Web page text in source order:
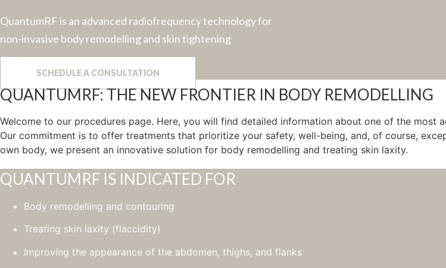
QuantumRF is an advanced radiofrequency technology for
non-invasive body remodelling and skin tightening
SCHEDULE A CONSULTATION
QUANTUMRF: THE NEW FRONTIER IN BODY REMODELLING
Welcome to our procedures page. Here, you will find detailed information about one of the most
Our commitment is to offer treatments that prioritize your safety, well-being, and, of course,
own body, we present an innovative solution for body remodelling and treating skin laxity.
QUANTUMRF IS INDICATED FOR
Body remodelling and contouring
Treating skin laxity (flaccidity)
Improving the appearance of the abdomen, thighs, and flanks